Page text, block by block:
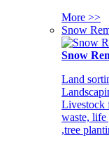
More >>
Snow
Snow
Land
Livestock
waste, life
,tree